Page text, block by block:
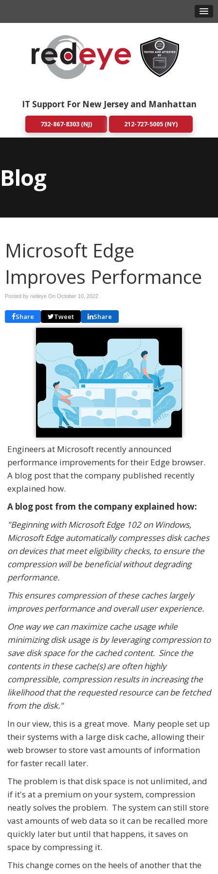
IT Support For New Jersey and Manhattan
732-867-8303 (NJ) 212-727-5005 (NY)
Blog
Microsoft Edge
Improves Performance
Posted by redeye On October 10, 2022
Share Tweet Share
Engineers at Microsoft recently announced
performance improvements for their Edge browser.
A blog post that the company published recently
explained how.
A blog post from the company explained how:
"Beginning with Microsoft Edge 102 on Windows,
Microsoft Edge automatically compresses disk caches
on devices that meet eligibility checks, to ensure the
compression will be beneficial without degrading
performance.
This ensures compression of these caches largely
improves performance and overall user experience.
One way we can maximize cache usage while
minimizing disk usage is by leveraging compression to
save disk space for the cached content. Since the
contents in these cache(s) are often highly
compressible, compression results in increasing the
likelihood that the requested resource can be fetched
from the disk."
In our view, this is a great move. Many people set up
their systems with a large disk cache, allowing their
web browser to store vast amounts of information
for faster recall later.
The problem is that disk space is not unlimited, and
if it's at a premium on your system, compression
neatly solves the problem. The system can still store
vast amounts of web data so it can be recalled more
quickly later but until that happens, it saves on
space by compressing it.
This change comes on the heels of another that the